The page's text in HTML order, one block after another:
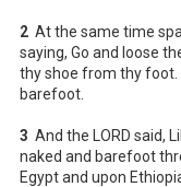
2 At the same time
saying, Go and loose
thy shoe from thy foot.
barefoot.
3 And the LORD said,
naked and barefoot
Egypt and upon